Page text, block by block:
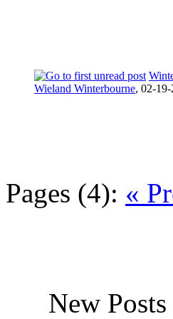
Wieland Winterbourne, 02-
Pages (4): «
New Posts